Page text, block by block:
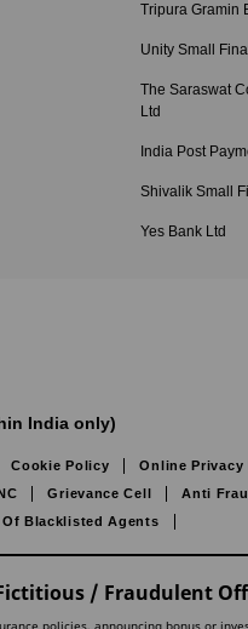
Tripura Gramin
Unity Small
The Saraswat
Ltd
India Post
Shivalik Small
Yes Bank Ltd
India only)
Cookie Policy Online Privacy
Grievance Cell Anti
Blacklisted Agents
/ Fraudulent
policies, announcing bonus or